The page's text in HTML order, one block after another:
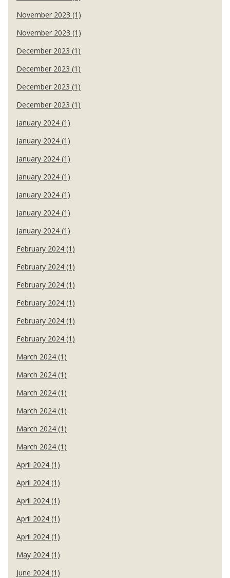
November 2023 (1)
November 2023 (1)
December 2023 (1)
December 2023 (1)
December 2023 (1)
December 2023 (1)
January 2024 (1)
January 2024 (1)
January 2024 (1)
January 2024 (1)
January 2024 (1)
January 2024 (1)
January 2024 (1)
February 2024 (1)
February 2024 (1)
February 2024 (1)
February 2024 (1)
February 2024 (1)
February 2024 (1)
March 2024 (1)
March 2024 (1)
March 2024 (1)
March 2024 (1)
March 2024 (1)
March 2024 (1)
April 2024 (1)
April 2024 (1)
April 2024 (1)
April 2024 (1)
April 2024 (1)
May 2024 (1)
June 2024 (1)